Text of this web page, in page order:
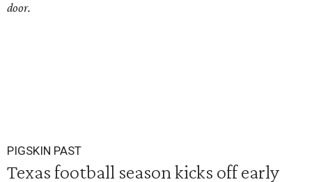
door.
PIGSKIN PAST
Texas football season kicks off early